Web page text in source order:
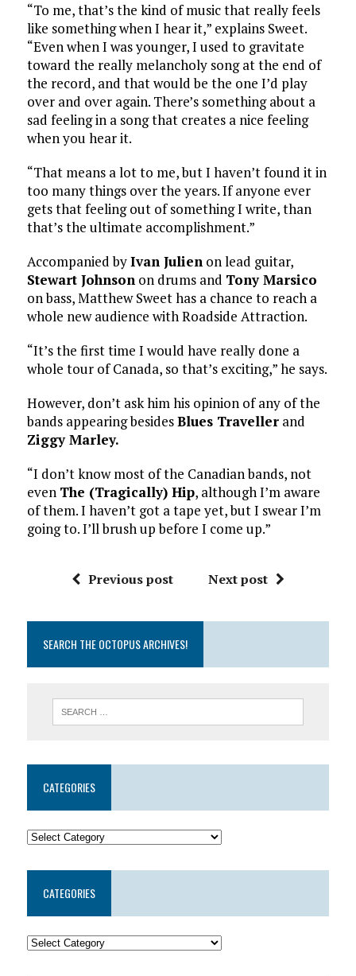
“To me, that’s the kind of music that really feels
like something when I hear it,” explains Sweet.
“Even when I was younger, I used to gravitate
toward the really melancholy song at the end of
the record, and that would be the one I’d play
over and over again. There’s something about a
sad feeling in a song that creates a nice feeling
when you hear it.
“That means a lot to me, but I haven’t found it in
too many things over the years. If anyone ever
gets that feeling out of something I write, than
that’s the ultimate accomplishment.”
Accompanied byIvan Julienon lead guitar,
Stewart Johnsonon drums and Tony Marsico
on bass, Matthew Sweet has a chance to reach a
whole new audience with Roadside Attraction.
“It’s the first time I would have really done a
whole tour of Canada, so that’s exciting,” he says.
However, don’t ask him his opinion of any of the
bands appearing besidesBlues Travellerand
Ziggy Marley.
“I don’t know most of the Canadian bands, not
even The (Tragically) Hip, although I’m aware
of them. I haven’t got a tape yet, but I swear I’m
going to. I’ll brush up before I come up.”
Previous post Next post
SEARCH THE OCTOPUS ARCHIVES!
CATEGORIES
CATEGORIES